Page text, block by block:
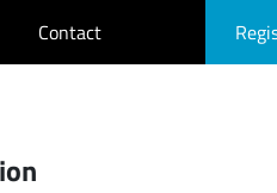
Contact